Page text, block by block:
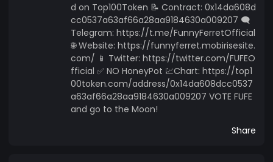
d on Top100Token 📝 Contract: 0x14da608d
cc0537a63af66a28aa9184630a009207 🗨️
Telegram: https://t.me/FunnyFerretOfficial
🌐 Website: https://funnyferret.mobirisesite.
com/ 📱 Twitter: https://twitter.com/FUFEO
fficial ✅ NO HoneyPot 💹Chart: https://top1
00token.com/address/0x14da608dcc0537
a63af66a28aa9184630a009207 VOTE FUFE
and go to the Moon!
Share